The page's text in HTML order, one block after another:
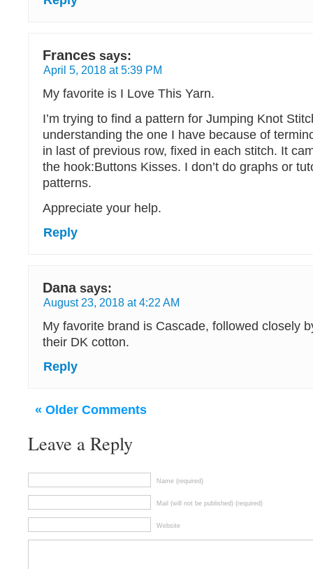
Frances says:
April 5, 2018 at 5:39 PM
My favorite is I Love This Yarn.
I’m trying to find a pattern for Jumping Knot
understanding the one I have because of
in last of previous row, fixed in each stitch. It
the hook:Buttons Kisses. I don’t do graphs or
patterns.
Appreciate your help.
Reply
Dana says:
August 23, 2018 at 4:22 AM
My favorite brand is Cascade, followed closely
their DK cotton.
Reply
« Older Comments
Leave a Reply
Name (required)
Mail (will not be published) (required)
Website